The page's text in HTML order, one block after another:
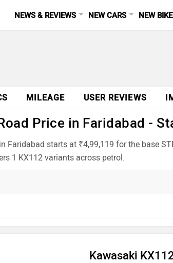
NEWS & REVIEWS NEW CARS NEW
MILEAGE USER REVIEWS
Price in Faridabad -
Faridabad starts at ₹4,99,119 for the base
1 KX112 variants across petrol.
Kawasaki